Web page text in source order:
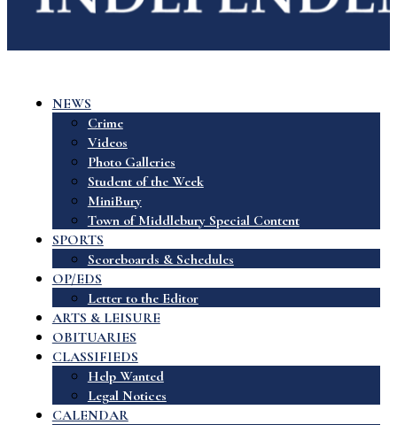
NEWS
Crime
Videos
Photo Galleries
Student of the Week
MiniBury
Town of Middlebury Special Content
SPORTS
Scoreboards & Schedules
OP/EDS
Letter to the Editor
ARTS & LEISURE
OBITUARIES
CLASSIFIEDS
Help Wanted
Legal Notices
CALENDAR